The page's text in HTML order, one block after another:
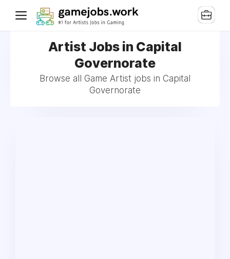
Artist Jobs in Capital
Governorate
Browse all Game Artist jobs in Capital
Governorate